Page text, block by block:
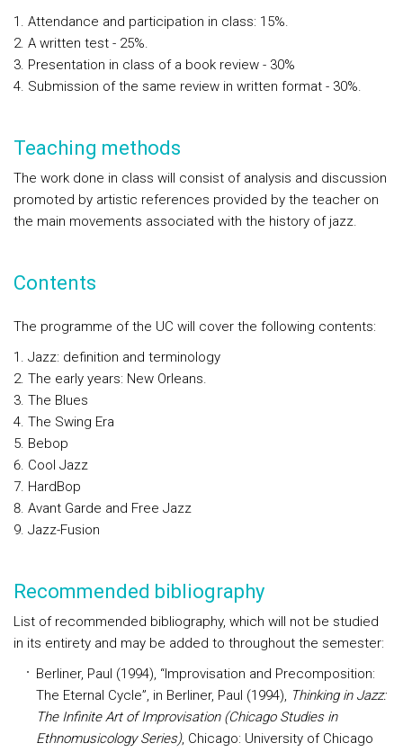
Attendance and participation in class: 15%.
A written test - 25%.
Presentation in class of a book review - 30%
Submission of the same review in written format - 30%.
Teaching methods
The work done in class will consist of analysis and discussion
promoted by artistic references provided by the teacher on
the main movements associated with the history of jazz.
Contents
The programme of the UC will cover the following contents:
Jazz: definition and terminology
The early years: New Orleans.
The Blues
The Swing Era
Bebop
Cool Jazz
HardBop
Avant Garde and Free Jazz
Jazz-Fusion
Recommended bibliography
List of recommended bibliography, which will not be studied
in its entirety and may be added to throughout the semester:
Berliner, Paul (1994), “Improvisation and Precomposition:
The Eternal Cycle”, in Berliner, Paul (1994), Thinking in Jazz:
The Infinite Art of Improvisation (Chicago Studies in
Ethnomusicology Series), Chicago: University of Chicago